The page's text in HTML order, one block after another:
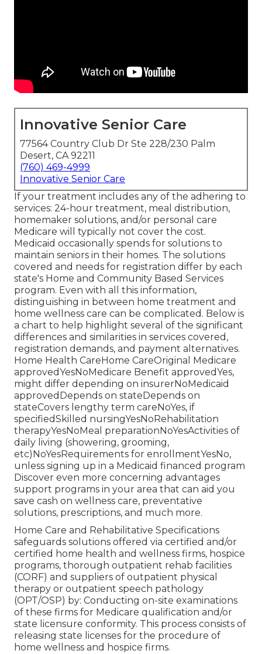
Innovative Senior Care
77564 Country Club Dr Ste 228/230 Palm
Desert, CA 92211
(760) 469-4999
Innovative Senior Care
If your treatment includes any of the adhering to
services: 24-hour treatment, meal distribution,
homemaker solutions, and/or personal care
Medicare will typically not cover the cost.
Medicaid occasionally spends for solutions to
maintain seniors in their homes. The solutions
covered and needs for registration differ by each
state's Home and Community Based Services
program. Even with all this information,
distinguishing in between home treatment and
home wellness care can be complicated. Below is
a chart to help highlight several of the significant
differences and similarities in services covered,
registration demands, and payment alternatives.
Home Health CareHome CareOriginal Medicare
approvedYesNoMedicare Benefit approvedYes,
might differ depending on insurerNoMedicaid
approvedDepends on stateDepends on
stateCovers lengthy term careNoYes, if
specifiedSkilled nursingYesNoRehabilitation
therapyYesNoMeal preparationNoYesActivities of
daily living (showering, grooming,
etc)NoYesRequirements for enrollmentYesNo,
unless signing up in a Medicaid financed program
Discover even more concerning advantages
support programs in your area that can aid you
save cash on wellness care, preventative
solutions, prescriptions, and much more.
Home Care and Rehabilitative Specifications
safeguards solutions offered via certified and/or
certified home health and wellness firms, hospice
programs, thorough outpatient rehab facilities
(CORF) and suppliers of outpatient physical
therapy or outpatient speech pathology
(OPT/OSP) by: Conducting on-site examinations
of these firms for Medicare qualification and/or
state licensure conformity. This process consists of
releasing state licenses for the procedure of
home wellness and hospice firms.